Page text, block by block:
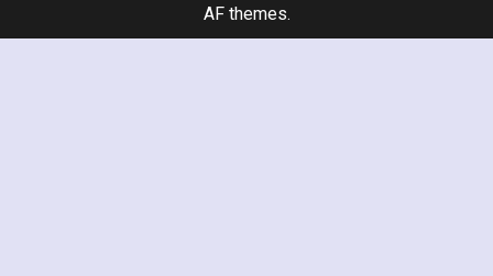
AF themes.